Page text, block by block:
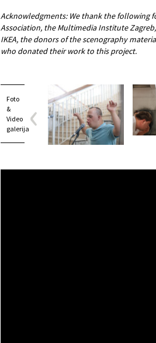
Acknowledgments: We thank the following
Association, the Multimedia Institute
IKEA, the donors of the scenography
who donated their work to this project.
Foto
&
Video
galerija